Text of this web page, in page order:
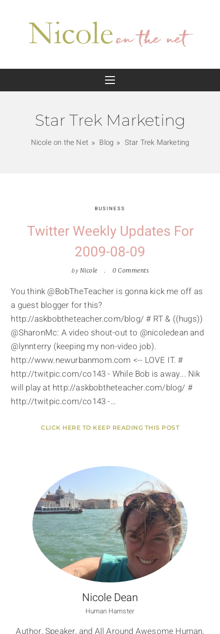
Star Trek Marketing
Nicole on the Net Blog Star Trek Marketing
BUSINESS
Twitter Weekly Updates For
2009-08-09
by Nicole 0 Comments
You think @BobTheTeacher is gonna kick me off as
a guest blogger for this?
http://askbobtheteacher.com/blog/ # RT & ((hugs))
@SharonMc: A video shout-out to @nicoledean and
@lynnterry (keeping my non-video job).
http://www.newurbanmom.com <-- LOVE IT. #
http://twitpic.com/co143 - While Bob is away... Nik
will play at http://askbobtheteacher.com/blog/ #
http://twitpic.com/co143 -…
CLICK HERE TO KEEP READING THIS POST
Nicole Dean
Human Hamster
Author, Speaker, and All Around Awesome Human,